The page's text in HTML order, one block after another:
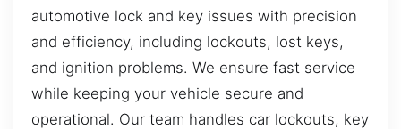
automotive lock and key issues with precision
and efficiency, including lockouts, lost keys,
and ignition problems. We ensure fast service
while keeping your vehicle secure and
operational. Our team handles car lockouts, key